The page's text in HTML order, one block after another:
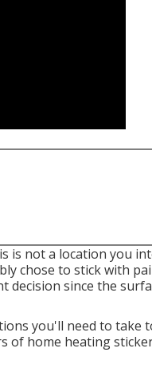
is not a location you
chose to stick with
decision since the
you'll need to
of home heating